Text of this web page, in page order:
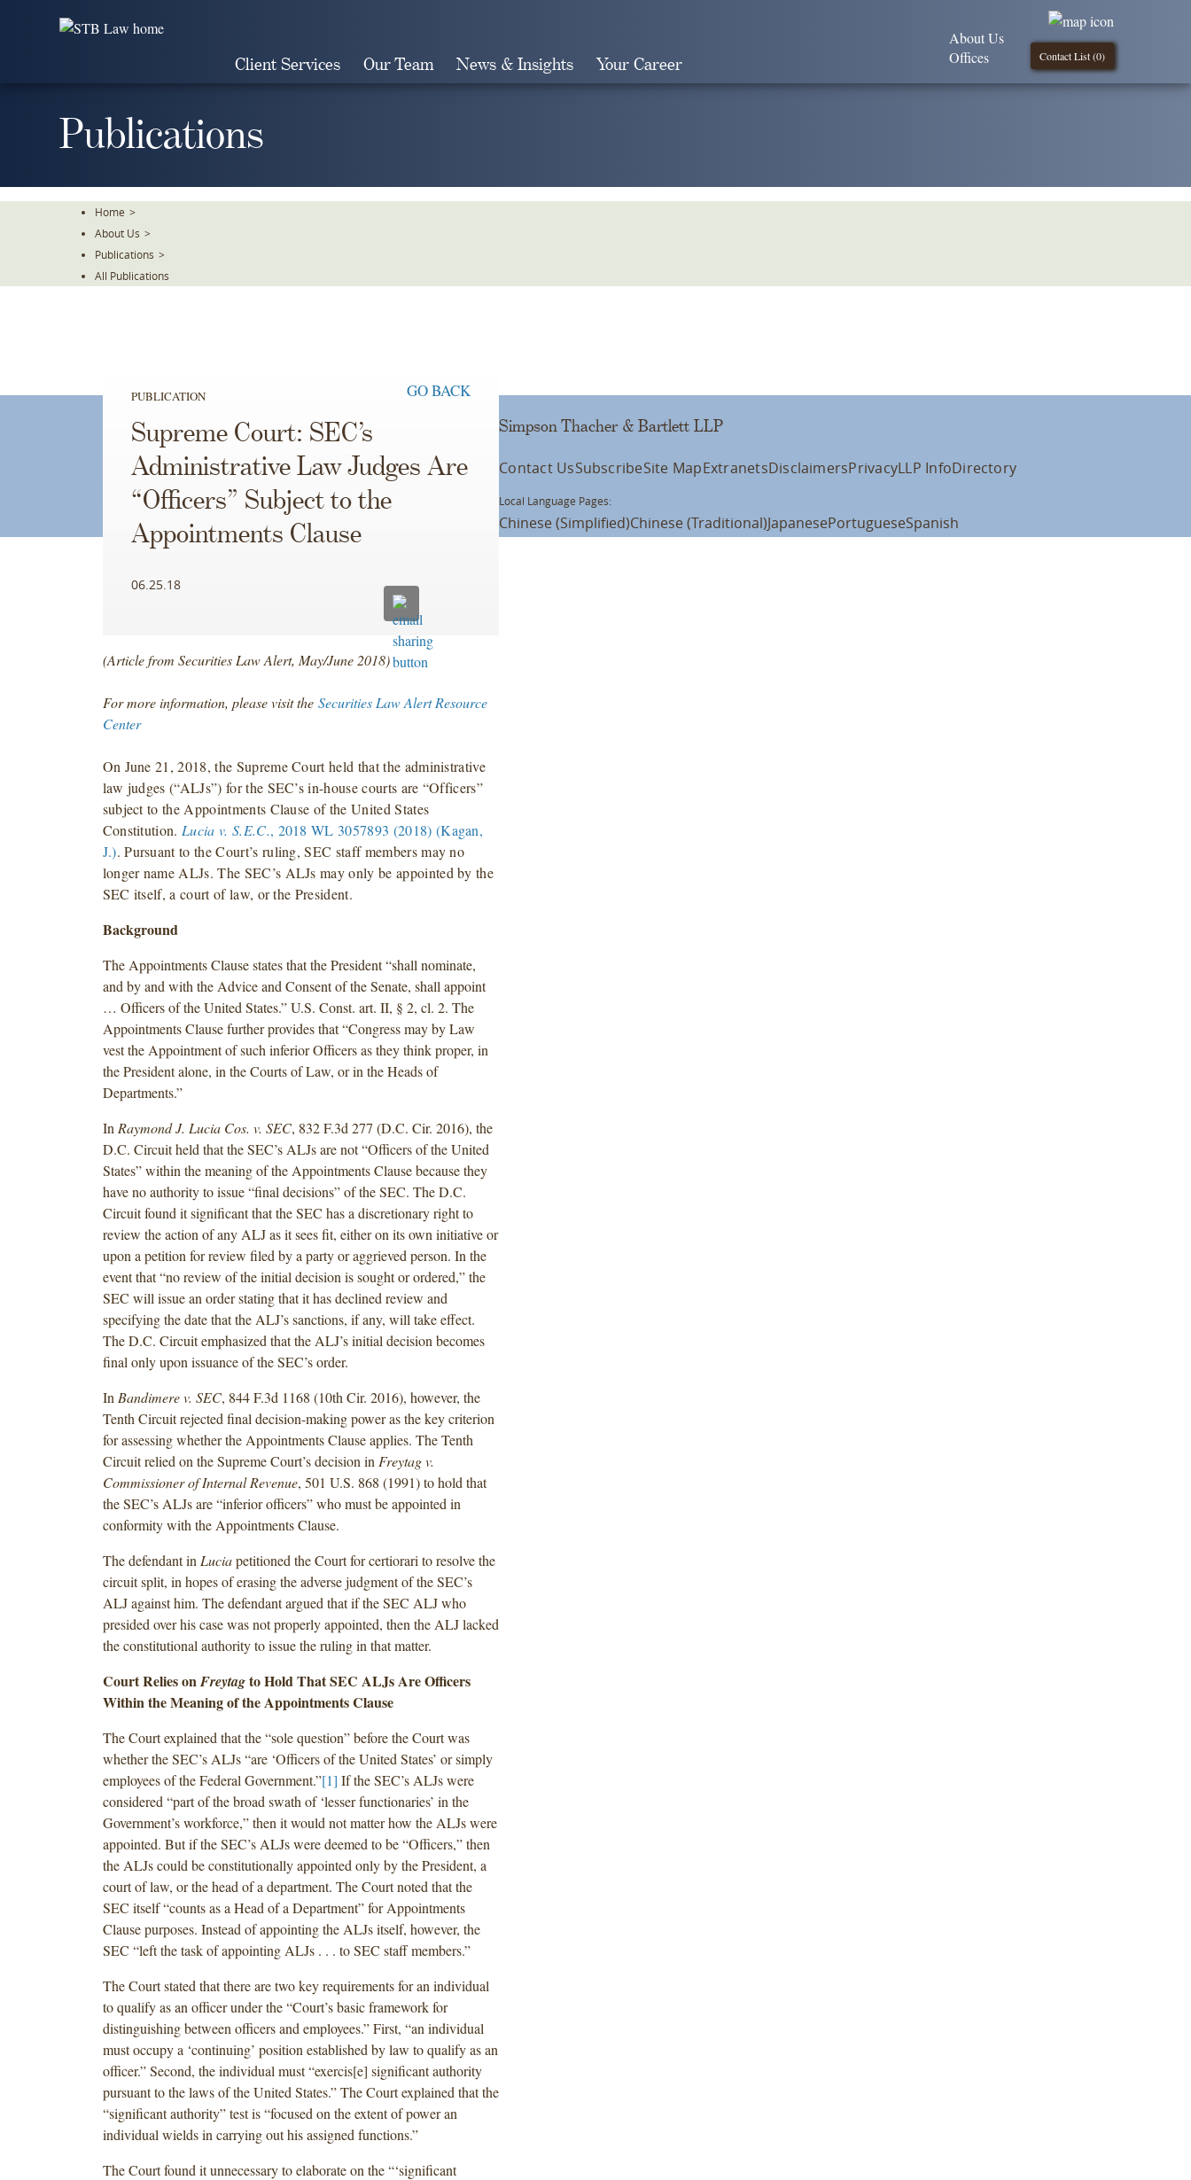
Client Services Our Team News & Insights Your Career Contact List (0)
About Us
Offices
Publications
Home >
About Us >
Publications >
All Publications
PUBLICATION GO BACK
Supreme Court: SEC’s
Administrative Law Judges Are
“Officers” Subject to the
Appointments Clause
06.25.18
(Article from Securities Law Alert, May/June 2018)
For more information, please visit the Securities Law Alert Resource
Center
On June 21, 2018, the Supreme Court held that the administrative
law judges (“ALJs”) for the SEC’s in-house courts are “Officers”
subject to the Appointments Clause of the United States
Constitution. Lucia v. S.E.C., 2018 WL 3057893 (2018) (Kagan,
J.). Pursuant to the Court’s ruling, SEC staff members may no
longer name ALJs. The SEC’s ALJs may only be appointed by the
SEC itself, a court of law, or the President.
Background
The Appointments Clause states that the President “shall nominate,
and by and with the Advice and Consent of the Senate, shall appoint
… Officers of the United States.” U.S. Const. art. II, § 2, cl. 2. The
Appointments Clause further provides that “Congress may by Law
vest the Appointment of such inferior Officers as they think proper, in
the President alone, in the Courts of Law, or in the Heads of
Departments.”
In Raymond J. Lucia Cos. v. SEC, 832 F.3d 277 (D.C. Cir. 2016), the
D.C. Circuit held that the SEC’s ALJs are not “Officers of the United
States” within the meaning of the Appointments Clause because they
have no authority to issue “final decisions” of the SEC. The D.C.
Circuit found it significant that the SEC has a discretionary right to
review the action of any ALJ as it sees fit, either on its own initiative or
upon a petition for review filed by a party or aggrieved person. In the
event that “no review of the initial decision is sought or ordered,” the
SEC will issue an order stating that it has declined review and
specifying the date that the ALJ’s sanctions, if any, will take effect.
The D.C. Circuit emphasized that the ALJ’s initial decision becomes
final only upon issuance of the SEC’s order.
In Bandimere v. SEC, 844 F.3d 1168 (10th Cir. 2016), however, the
Tenth Circuit rejected final decision-making power as the key criterion
for assessing whether the Appointments Clause applies. The Tenth
Circuit relied on the Supreme Court’s decision in Freytag v.
Commissioner of Internal Revenue, 501 U.S. 868 (1991) to hold that
the SEC’s ALJs are “inferior officers” who must be appointed in
conformity with the Appointments Clause.
The defendant in Luciapetitioned the Court for certiorari to resolve the
circuit split, in hopes of erasing the adverse judgment of the SEC’s
ALJ against him. The defendant argued that if the SEC ALJ who
presided over his case was not properly appointed, then the ALJ lacked
the constitutional authority to issue the ruling in that matter.
Court Relies onFreytagto Hold That SEC ALJs Are Officers
Within the Meaning of the Appointments Clause
The Court explained that the “sole question” before the Court was
whether the SEC’s ALJs “are ‘Officers of the United States’ or simply
employees of the Federal Government.”[1] If the SEC’s ALJs were
considered “part of the broad swath of ‘lesser functionaries’ in the
Government’s workforce,” then it would not matter how the ALJs were
appointed. But if the SEC’s ALJs were deemed to be “Officers,” then
the ALJs could be constitutionally appointed only by the President, a
court of law, or the head of a department. The Court noted that the
SEC itself “counts as a Head of a Department” for Appointments
Clause purposes. Instead of appointing the ALJs itself, however, the
SEC “left the task of appointing ALJs . . . to SEC staff members.”
The Court stated that there are two key requirements for an individual
to qualify as an officer under the “Court’s basic framework for
distinguishing between officers and employees.” First, “an individual
must occupy a ‘continuing’ position established by law to qualify as an
officer.” Second, the individual must “exercis[e] significant authority
pursuant to the laws of the United States.” The Court explained that the
“significant authority” test is “focused on the extent of power an
individual wields in carrying out his assigned functions.”
The Court found it unnecessary to elaborate on the “‘significant
Simpson Thacher & Bartlett LLP
Contact UsSubscribeSite MapExtranetsDisclaimersPrivacyLLP InfoDirectory
Local Language Pages:
Chinese (Simplified)Chinese (Traditional)JapanesePortugueseSpanish